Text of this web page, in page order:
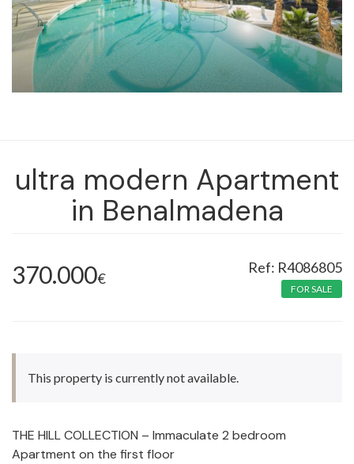
ultra modern Apartment
in Benalmadena
370.000€
R4086805
FOR SALE
This property is currently not available.
THE HILL COLLECTION – Immaculate 2 bedroom
Apartment on the first floor